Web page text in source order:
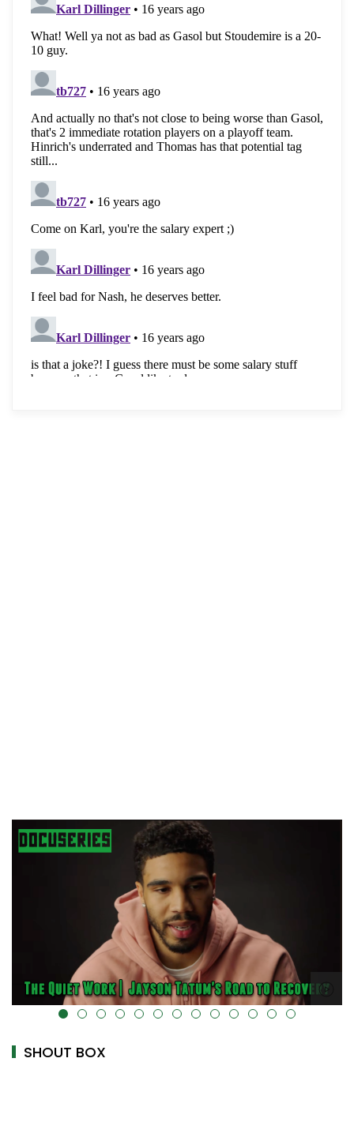
alt="" data-uk-cover="" />
SHOUT BOX